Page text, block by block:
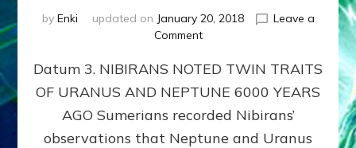
by Enki updated on January 20, 2018
Leave a
Commenton
&
URANUS
TWINNING
NOTED
BY
Datum 3. NIBIRANS NOTED TWIN TRAITS
OF URANUS AND NEPTUNE 6000 YEARS
AGO Sumerians recorded Nibirans’
observations that Neptune and Uranus